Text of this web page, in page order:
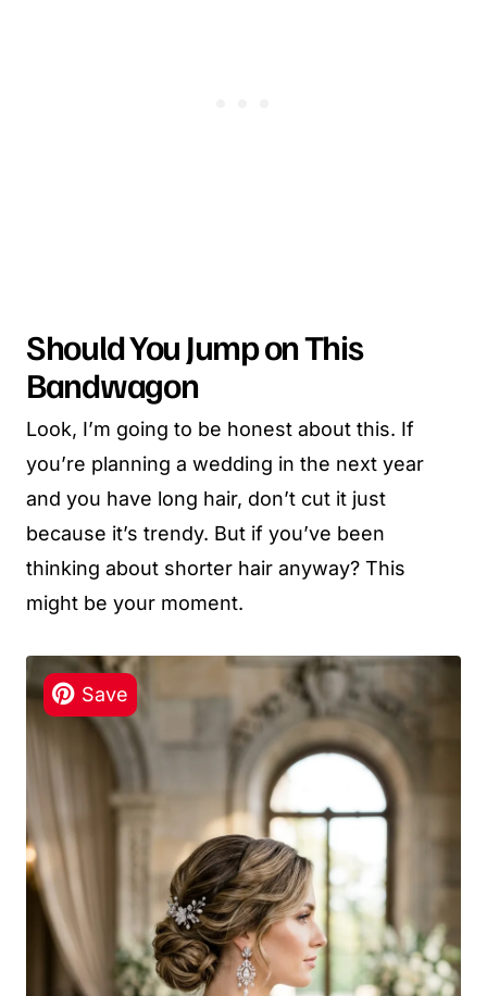
Should You Jump on This
Bandwagon
Look, I’m going to be honest about this. If
you’re planning a wedding in the next year
and you have long hair, don’t cut it just
because it’s trendy. But if you’ve been
thinking about shorter hair anyway? This
might be your moment.